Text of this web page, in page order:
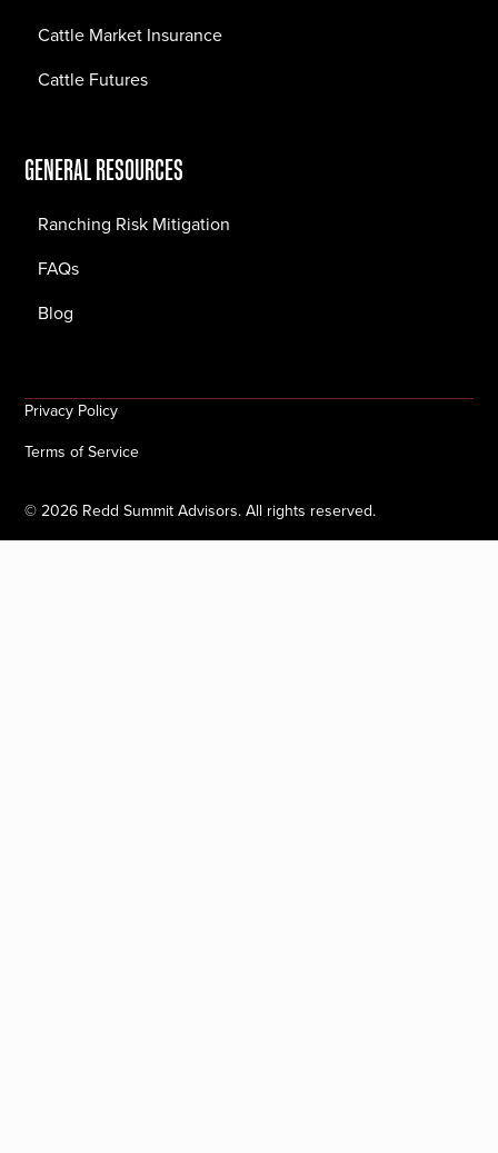
Cattle Market Insurance
Cattle Futures
GENERAL RESOURCES
Ranching Risk Mitigation
FAQs
Blog
©2026 Redd Summit Advisors. All rights reserved.
Privacy Policy
Terms of Service